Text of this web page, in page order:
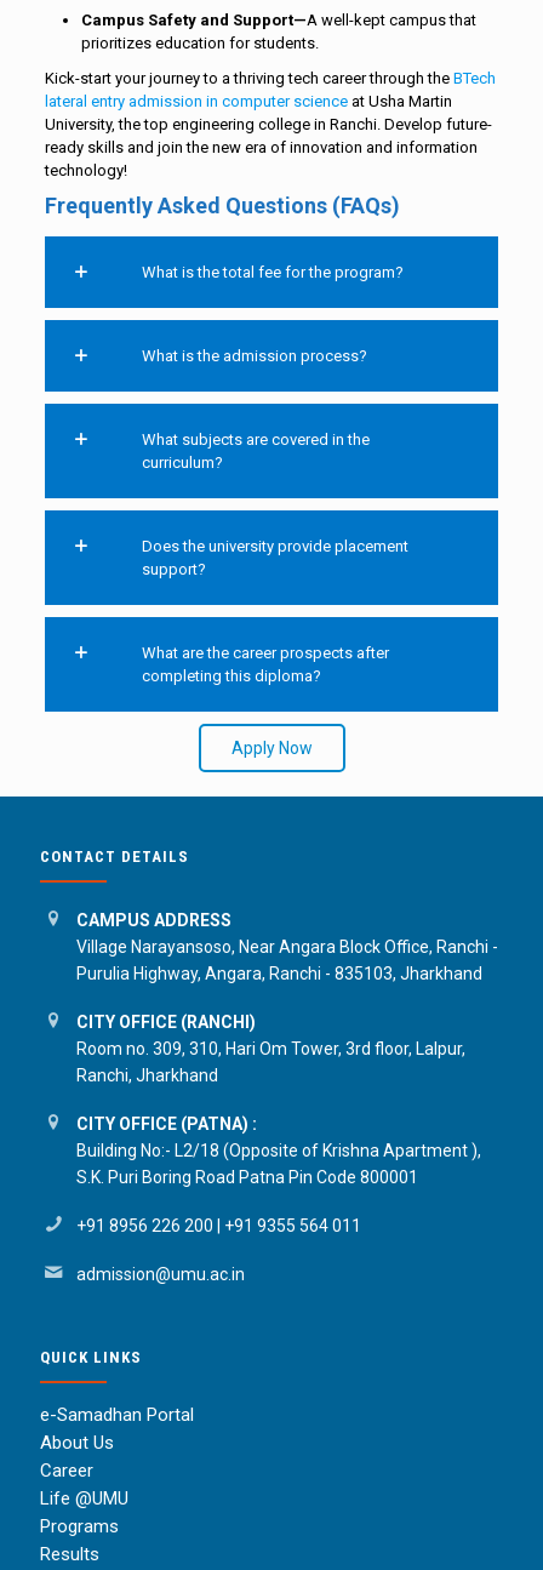
Campus Safety and Support—A well-kept campus that
prioritizes education for students.
Kick-start your journey to a thriving tech career through the BTech
lateral entry admission in computer scienceat Usha Martin
University, the top engineering college in Ranchi. Develop future-
ready skills and join the new era of innovation and information
technology!
Frequently Asked Questions (FAQs)
What is the total fee for the program?
What is the admission process?
What subjects are covered in the
curriculum?
Does the university provide placement
support?
What are the career prospects after
completing this diploma?
Apply Now
CONTACT DETAILS
CAMPUS ADDRESS
Village Narayansoso, Near Angara Block Office, Ranchi -
Purulia Highway, Angara, Ranchi - 835103, Jharkhand
CITY OFFICE (RANCHI)
Room no. 309, 310, Hari Om Tower, 3rd floor, Lalpur,
Ranchi, Jharkhand
CITY OFFICE (PATNA) :
Building No:- L2/18 (Opposite of Krishna Apartment ),
S.K. Puri Boring Road Patna Pin Code 800001
+91 8956 226 200 | +91 9355 564 011
admission@umu.ac.in
QUICK LINKS
e-Samadhan Portal
About Us
Career
Life @UMU
Programs
Results